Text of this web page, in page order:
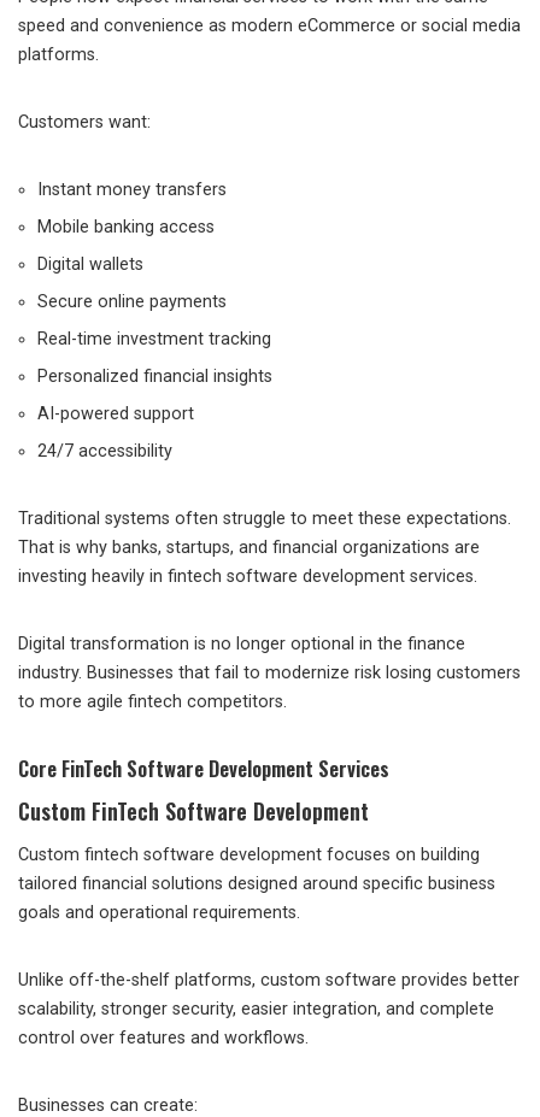
speed and convenience as modern eCommerce or social media
platforms.
Customers want:
Instant money transfers
Mobile banking access
Digital wallets
Secure online payments
Real-time investment tracking
Personalized financial insights
AI-powered support
24/7 accessibility
Traditional systems often struggle to meet these expectations.
That is why banks, startups, and financial organizations are
investing heavily in fintech software development services.
Digital transformation is no longer optional in the finance
industry. Businesses that fail to modernize risk losing customers
to more agile fintech competitors.
Core FinTech Software Development Services
Custom FinTech Software Development
Custom fintech software development focuses on building
tailored financial solutions designed around specific business
goals and operational requirements.
Unlike off-the-shelf platforms, custom software provides better
scalability, stronger security, easier integration, and complete
control over features and workflows.
Businesses can create: